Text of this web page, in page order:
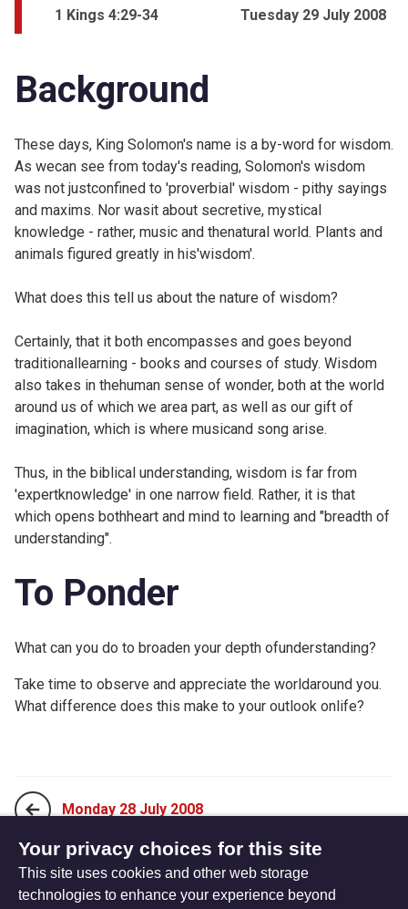
1 Kings 4:29-34 Tuesday 29 July 2008
Background
These days, King Solomon's name is a by-word for wisdom.
As wecan see from today's reading, Solomon's wisdom
was not justconfined to 'proverbial' wisdom - pithy sayings
and maxims. Nor wasit about secretive, mystical
knowledge - rather, music and thenatural world. Plants and
animals figured greatly in his'wisdom'.
What does this tell us about the nature of wisdom?
Certainly, that it both encompasses and goes beyond
traditionallearning - books and courses of study. Wisdom
also takes in thehuman sense of wonder, both at the world
around us of which we area part, as well as our gift of
imagination, which is where musicand song arise.
Thus, in the biblical understanding, wisdom is far from
'expertknowledge' in one narrow field. Rather, it is that
which opens bothheart and mind to learning and "breadth of
understanding".
To Ponder
What can you do to broaden your depth ofunderstanding?
Take time to observe and appreciate the worldaround you.
What difference does this make to your outlook onlife?
Monday 28 July 2008
Wednesday 30 July 2008
Your privacy choices for this site
This site uses cookies and other web storage
technologies to enhance your experience beyond